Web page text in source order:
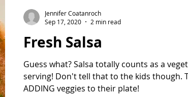
Fresh Salsa
Guess what? Salsa totally counts as a vegetable
serving! Don't tell that to the kids though. They're
ADDING veggies to their plate!
Jennifer Coatanroch
Sep 17, 2020
2 min read